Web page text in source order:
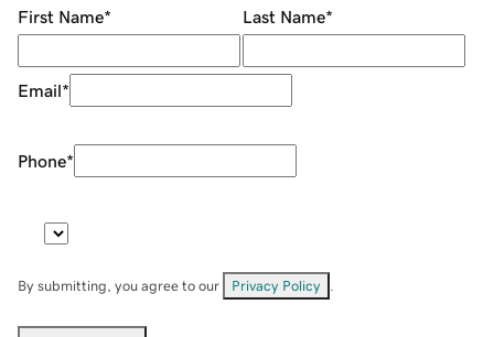
First Name* Last Name*
Email*
Phone*
By submitting, you agree to our Privacy Policy